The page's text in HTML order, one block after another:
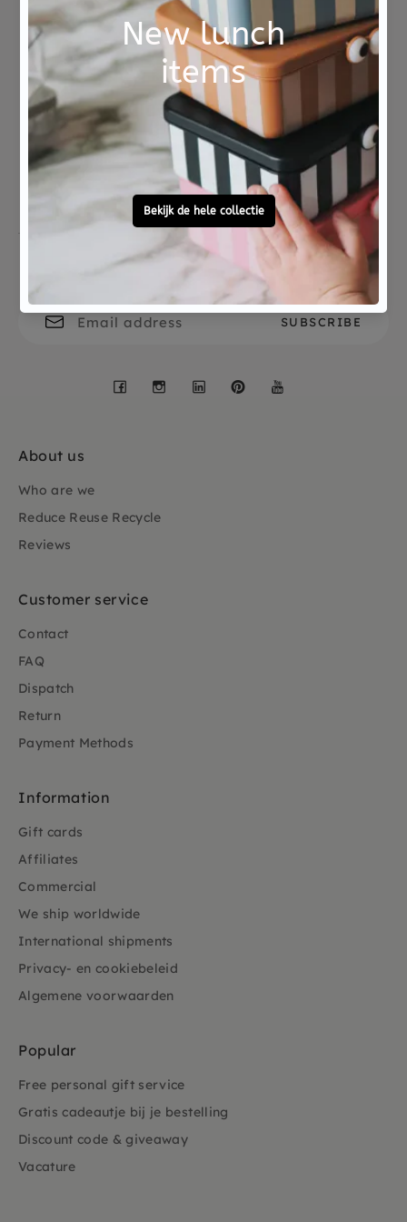
Not good?
Money Back
Ordered before 15:00,
tomorrow at home
To ask?
Call 0572 - 700 203
Let's stay in touch
Facebook
Instagram
LinkedInPinterest
About us
Who are we
Reduce Reuse Recycle
Reviews
Customer service
Contact
FAQ
Dispatch
Return
Payment Methods
Information
Gift cards
Affiliates
Commercial
We ship worldwide
International shipments
Privacy- en cookiebeleid
Algemene voorwaarden
Popular
Free personal gift service
Gratis cadeautje bij je bestelling
Discount code & giveaway
Vacature